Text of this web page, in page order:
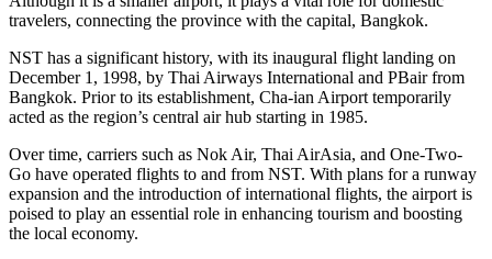
travelers, connecting the province with the capital, Bangkok.
NST has a significant history, with its inaugural flight landing on
December 1, 1998, by Thai Airways International and PBair from
Bangkok. Prior to its establishment, Cha-ian Airport temporarily
acted as the region’s central air hub starting in 1985.
Over time, carriers such as Nok Air, Thai AirAsia, and One-Two-
Go have operated flights to and from NST. With plans for a runway
expansion and the introduction of international flights, the airport is
poised to play an essential role in enhancing tourism and boosting
the local economy.